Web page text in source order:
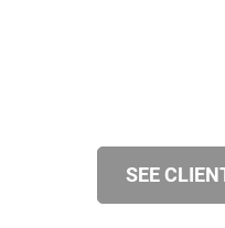
SEE